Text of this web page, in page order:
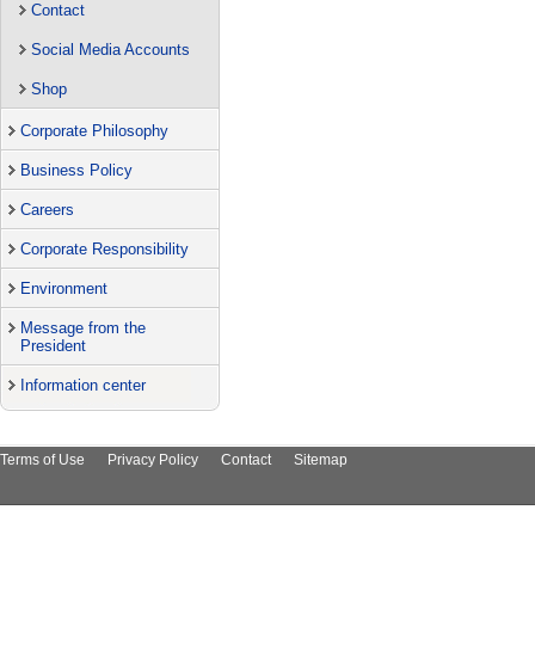
Contact
Social Media Accounts
Shop
Corporate Philosophy
Business Policy
Careers
Corporate Responsibility
Environment
Message from the
President
Information center
Terms of Use Privacy Policy Contact Sitemap